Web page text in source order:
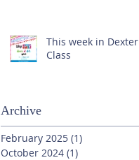
This week in Dexter
Class
Archive
February 2025 (1)
October 2024 (1)